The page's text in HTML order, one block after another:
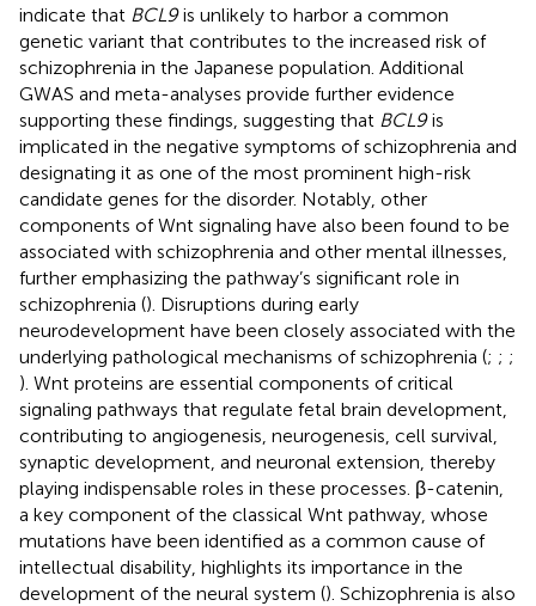
indicate that BCL9is unlikely to harbor a common
genetic variant that contributes to the increased risk of
schizophrenia in the Japanese population. Additional
GWAS and meta-analyses provide further evidence
supporting these findings, suggesting that BCL9is
implicated in the negative symptoms of schizophrenia and
designating it as one of the most prominent high-risk
candidate genes for the disorder. Notably, other
components of Wnt signaling have also been found to be
associated with schizophrenia and other mental illnesses,
further emphasizing the pathway’s significant role in
schizophrenia (). Disruptions during early
neurodevelopment have been closely associated with the
underlying pathological mechanisms of schizophrenia (; ; ;
). Wnt proteins are essential components of critical
signaling pathways that regulate fetal brain development,
contributing to angiogenesis, neurogenesis, cell survival,
synaptic development, and neuronal extension, thereby
playing indispensable roles in these processes. β-catenin,
a key component of the classical Wnt pathway, whose
mutations have been identified as a common cause of
intellectual disability, highlights its importance in the
development of the neural system (). Schizophrenia is also